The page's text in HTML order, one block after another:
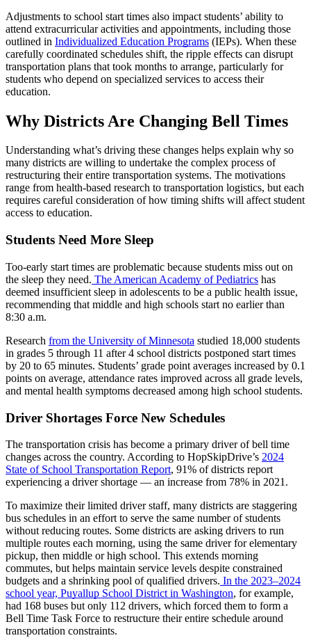
Adjustments to school start times also impact students’ ability to
attend extracurricular activities and appointments, including those
outlined in Individualized Education Programs (IEPs). When these
carefully coordinated schedules shift, the ripple effects can disrupt
transportation plans that took months to arrange, particularly for
students who depend on specialized services to access their
education.
Why Districts Are Changing Bell Times
Understanding what’s driving these changes helps explain why so
many districts are willing to undertake the complex process of
restructuring their entire transportation systems. The motivations
range from health-based research to transportation logistics, but each
requires careful consideration of how timing shifts will affect student
access to education.
Students Need More Sleep
Too-early start times are problematic because students miss out on
the sleep they need. The American Academy of Pediatrics has
deemed insufficient sleep in adolescents to be a public health issue,
recommending that middle and high schools start no earlier than
8:30 a.m.
Research from the University of Minnesota studied 18,000 students
in grades 5 through 11 after 4 school districts postponed start times
by 20 to 65 minutes. Students’ grade point averages increased by 0.1
points on average, attendance rates improved across all grade levels,
and mental health symptoms decreased among high school students.
Driver Shortages Force New Schedules
The transportation crisis has become a primary driver of bell time
changes across the country. According to HopSkipDrive’s 2024
State of School Transportation Report, 91% of districts report
experiencing a driver shortage — an increase from 78% in 2021.
To maximize their limited driver staff, many districts are staggering
bus schedules in an effort to serve the same number of students
without reducing routes. Some districts are asking drivers to run
multiple routes each morning, using the same driver for elementary
pickup, then middle or high school. This extends morning
commutes, but helps maintain service levels despite constrained
budgets and a shrinking pool of qualified drivers. In the 2023–2024
school year, Puyallup School District in Washington, for example,
had 168 buses but only 112 drivers, which forced them to form a
Bell Time Task Force to restructure their entire schedule around
transportation constraints.